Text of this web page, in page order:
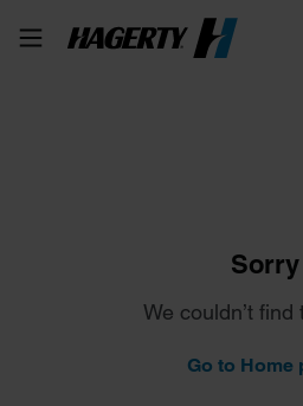
Sorry
We couldn’t find
Go to Home